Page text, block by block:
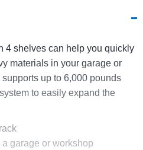
4 shelves can help you quickly
materials in your garage or
up to 6,000 pounds
to easily expand the
garage or workshop